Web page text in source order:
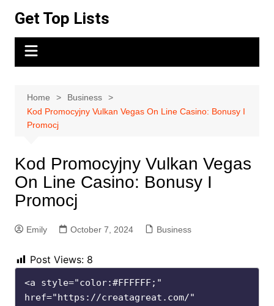
content
Get Top Lists
Home
Business
Kod Promocyjny Vulkan Vegas On Line Casino: Bonusy I
Promocj
Kod Promocyjny Vulkan Vegas
On Line Casino: Bonusy I
Promocj
Emily October 7, 2024 Business
Post Views: 8
<a style="color:#FFFFFF;"
href="https://creatagreat.com/"